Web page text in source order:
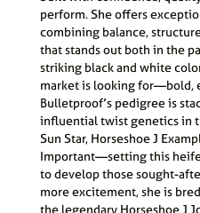
perform. She offers
combining balance,
that stands out both in the
striking black and white
market is looking for—bold,
Bulletproof’s pedigree is
influential twist genetics in
Sun Star, Horseshoe J
Important—setting this
to develop those sought-
more excitement, she is
the legendary Horseshoe J